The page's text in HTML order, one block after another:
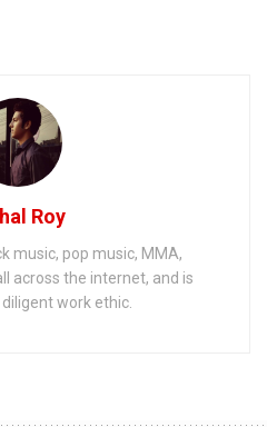
Roy
music, pop music, MMA,
across the internet, and is
work ethic.